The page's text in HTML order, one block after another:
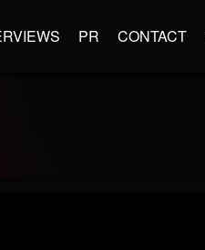
PR CONTACT